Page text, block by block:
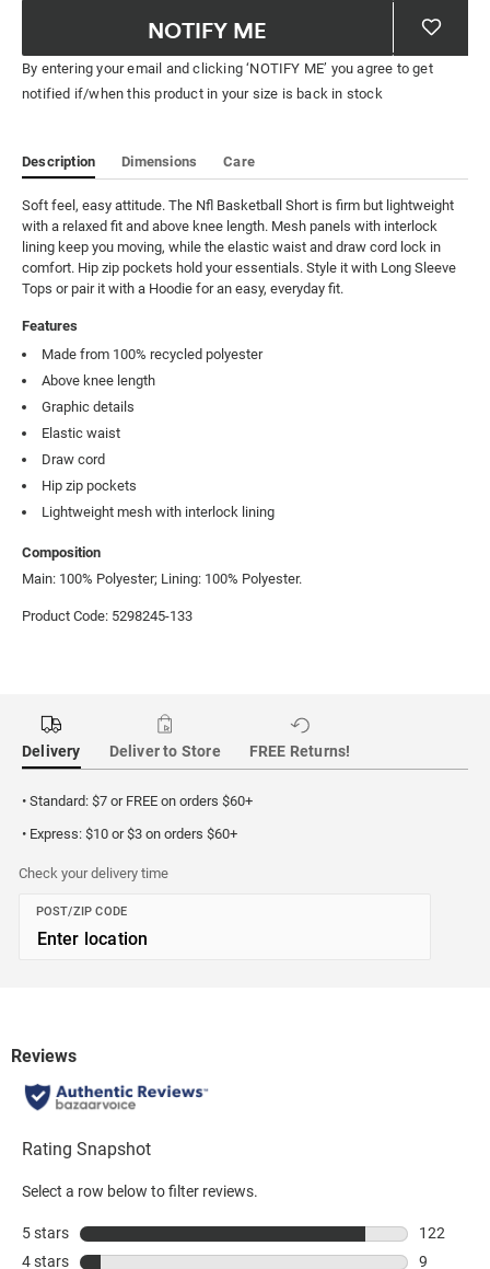
NOTIFY ME
By entering your email and clicking ‘NOTIFY ME’ you agree to get
notified if/when this product in your size is back in stock
Description Dimensions Care
Soft feel, easy attitude. The Nfl Basketball Short is firm but lightweight
with a relaxed fit and above knee length. Mesh panels with interlock
lining keep you moving, while the elastic waist and draw cord lock in
comfort. Hip zip pockets hold your essentials. Style it with Long Sleeve
Tops or pair it with a Hoodie for an easy, everyday fit.
Features
Made from 100% recycled polyester
Above knee length
Graphic details
Elastic waist
Draw cord
Hip zip pockets
Lightweight mesh with interlock lining
Composition
Main: 100% Polyester; Lining: 100% Polyester.
Product Code: 5298245-133
Delivery Deliver to Store FREE Returns!
• Standard: $7 or FREE on orders $60+
• Express: $10 or $3 on orders $60+
Check your delivery time
POST/ZIP CODE